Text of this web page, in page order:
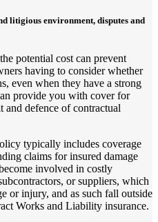
litigious environment, disputes and
potential cost can prevent
having to consider whether
even when they have a strong
provide you with cover for
and defence of contractual
typically includes coverage
claims for insured damage
involved in costly
or suppliers, which
or injury, and as such fall outside
Works and Liability insurance.